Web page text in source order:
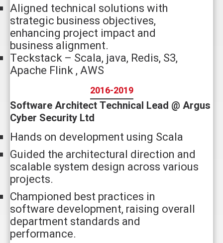
Aligned technical solutions with
strategic business objectives,
enhancing project impact and
business alignment.
Teckstack – Scala, java, Redis, S3,
Apache Flink , AWS
2016-2019
Software Architect Technical Lead @ Argus
Cyber Security Ltd
Hands on development using Scala
Guided the architectural direction and
scalable system design across various
projects.
Championed best practices in
software development, raising overall
department standards and
performance.